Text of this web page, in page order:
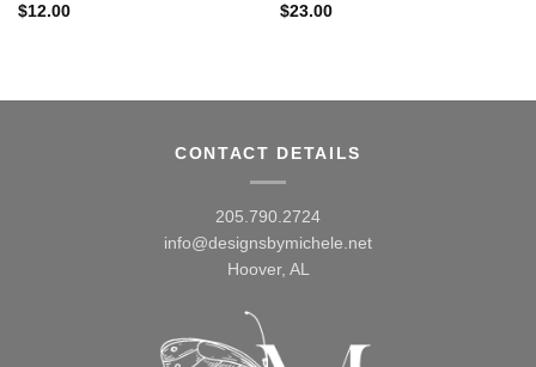
$12.00
$23.00
CONTACT DETAILS
205.790.2724
info@designsbymichele.net
Hoover, AL